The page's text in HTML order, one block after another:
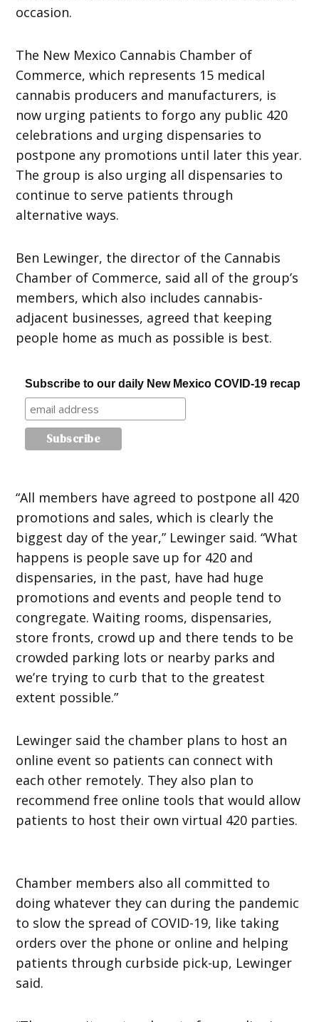
occasion.
The New Mexico Cannabis Chamber of
Commerce, which represents 15 medical
cannabis producers and manufacturers, is
now urging patients to forgo any public 420
celebrations and urging dispensaries to
postpone any promotions until later this year.
The group is also urging all dispensaries to
continue to serve patients through
alternative ways.
Ben Lewinger, the director of the Cannabis
Chamber of Commerce, said all of the group’s
members, which also includes cannabis-
adjacent businesses, agreed that keeping
people home as much as possible is best.
Subscribe to our daily New Mexico COVID-19 recap
“All members have agreed to postpone all 420
promotions and sales, which is clearly the
biggest day of the year,” Lewinger said. “What
happens is people save up for 420 and
dispensaries, in the past, have had huge
promotions and events and people tend to
congregate. Waiting rooms, dispensaries,
store fronts, crowd up and there tends to be
crowded parking lots or nearby parks and
we’re trying to curb that to the greatest
extent possible.”
Lewinger said the chamber plans to host an
online event so patients can connect with
each other remotely. They also plan to
recommend free online tools that would allow
patients to host their own virtual 420 parties.
Chamber members also all committed to
doing whatever they can during the pandemic
to slow the spread of COVID-19, like taking
orders over the phone or online and helping
patients through curbside pick-up, Lewinger
said.